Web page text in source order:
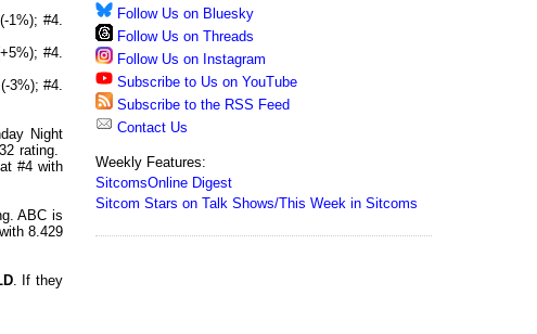
1%); #4.
#4.
3%); #4.
Night
rating.
#4 with
ABC is
8.429
. If they
Follow Us on Bluesky
Follow Us on Threads
Follow Us on Instagram
Subscribe to Us on YouTube
Subscribe to the RSS Feed
Contact Us
Weekly Features:
SitcomsOnline Digest
Sitcom Stars on Talk Shows/This Week in Sitcoms